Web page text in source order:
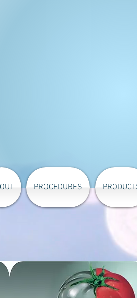
PROCEDURES